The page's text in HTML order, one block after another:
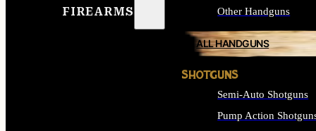
FIREARMS
Other Handguns
ALL HANDGUNS
SHOTGUNS
Semi-Auto Shotguns
Pump Action